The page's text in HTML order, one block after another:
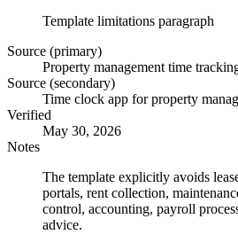
Template limitations paragraph
Source (primary)
Property management time
Source (secondary)
Time clock app for property
Verified
May 30, 2026
Notes
The template explicitly avoids
portals, rent collection,
control, accounting, payroll
advice.